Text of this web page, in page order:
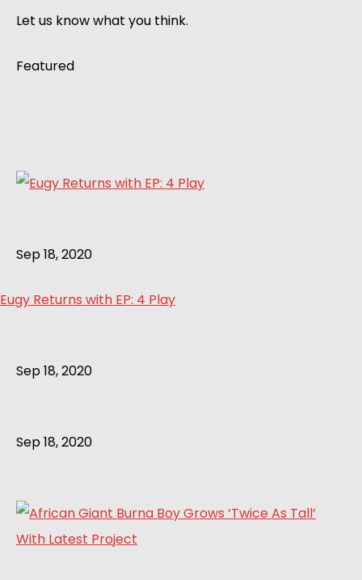
Let us know what you think.
Featured
Sep 18, 2020
Eugy Returns with EP: 4 Play
Sep 18, 2020
Sep 18, 2020